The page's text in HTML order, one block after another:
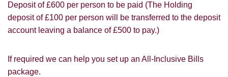
Deposit of £600 per person to be paid (The Holding
deposit of £100 per person will be transferred to the deposit
account leaving a balance of £500 to pay.)
If required we can help you set up an All-Inclusive Bills
package.
PROPERTY SEARCH
FOR SALE
TO LET
How did you hear about
Students@Cardens?
Leaflet